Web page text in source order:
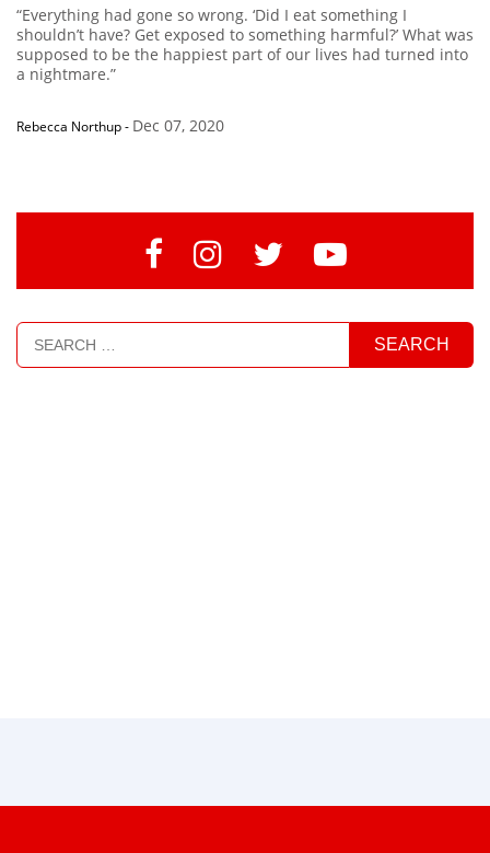
“Everything had gone so wrong. ‘Did I eat something I
shouldn’t have? Get exposed to something harmful?’ What was
supposed to be the happiest part of our lives had turned into
a nightmare.”
Rebecca Northup- Dec 07, 2020